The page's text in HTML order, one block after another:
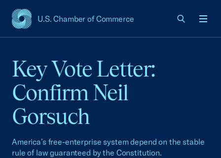
U.S. Chamber of Commerce
USCC Homepage
Key Vote Letter:
Confirm Neil
Gorsuch
America’s free-enterprise system depend on the stable
rule of law guaranteed by the Constitution.